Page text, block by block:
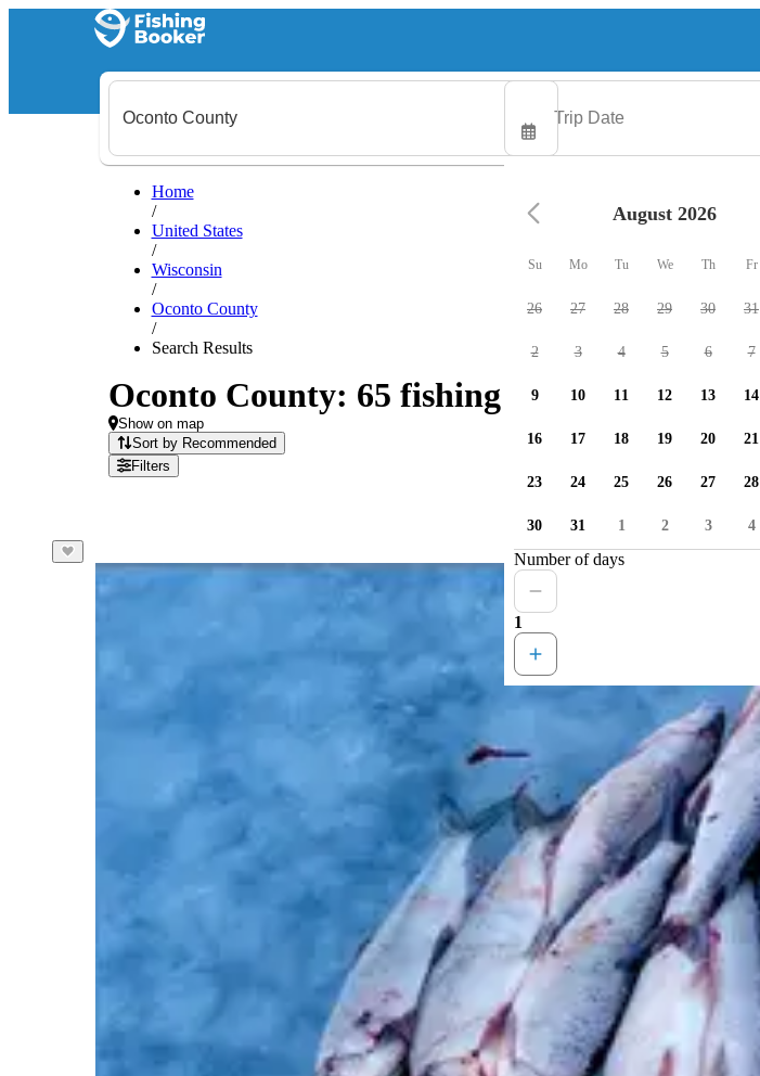
Home
/
United States
/
Wisconsin
/
Oconto County
/
Search Results
Oconto County: 65 fishing charters available
Show on map
Sort by Recommended
Filters
August 2026
Su Mo Tu We Th Fr
26 27 28 29 30 31
2 3 4 5 6 7
9 10 11 12 13 14
16 17 18 19 20 21
23 24 25 26 27 28
30 31 1 2 3 4
Number of days
1